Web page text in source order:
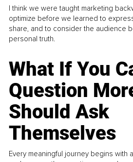
I think we were taught marketing
optimize before we learned to
share, and to consider the audience
personal truth.
What If You
Question
Should Ask
Themselves
Every meaningful journey begins with